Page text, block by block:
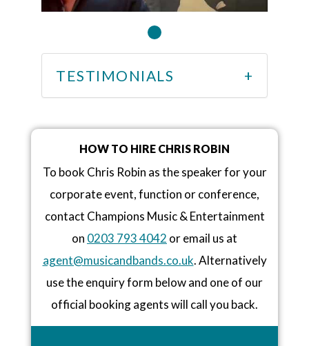
TESTIMONIALS
HOW TO HIRE CHRIS ROBIN
To book Chris Robin as the speaker for your
corporate event, function or conference,
contact Champions Music & Entertainment
on 0203 793 4042 or email us at
agent@musicandbands.co.uk. Alternatively
use the enquiry form below and one of our
official booking agents will call you back.